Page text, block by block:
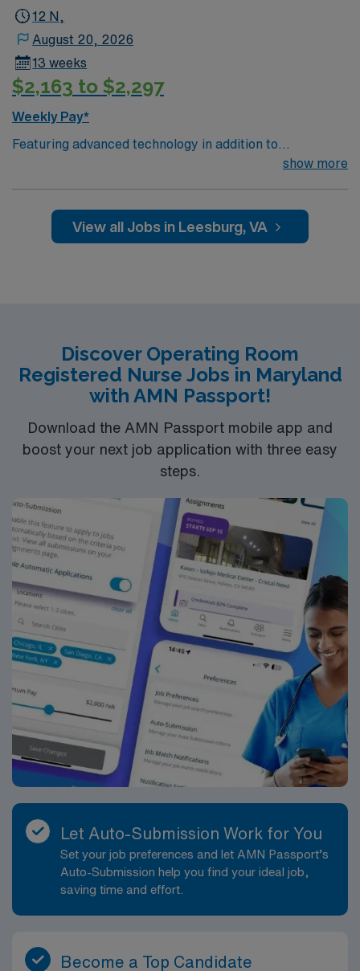
12 N,
August 20, 2026
13 weeks
$2,163 to $2,297
Weekly Pay*
Featuring advanced technology in addition to
compassionate care, this esteemed Operating Room
care to their patients at this cutting-edge facility. You
can expect to work on complex cases with a driven team
show more
View all Jobs in Leesburg, VA
Discover Operating Room
Registered Nurse Jobs in Maryland
with AMN Passport!
Download the AMN Passport mobile app and
boost your next job application with three easy
steps.
Let Auto-Submission Work for You
Set your job preferences and let AMN Passport’s
Auto-Submission help you find your ideal job,
saving time and effort.
Become a Top Candidate